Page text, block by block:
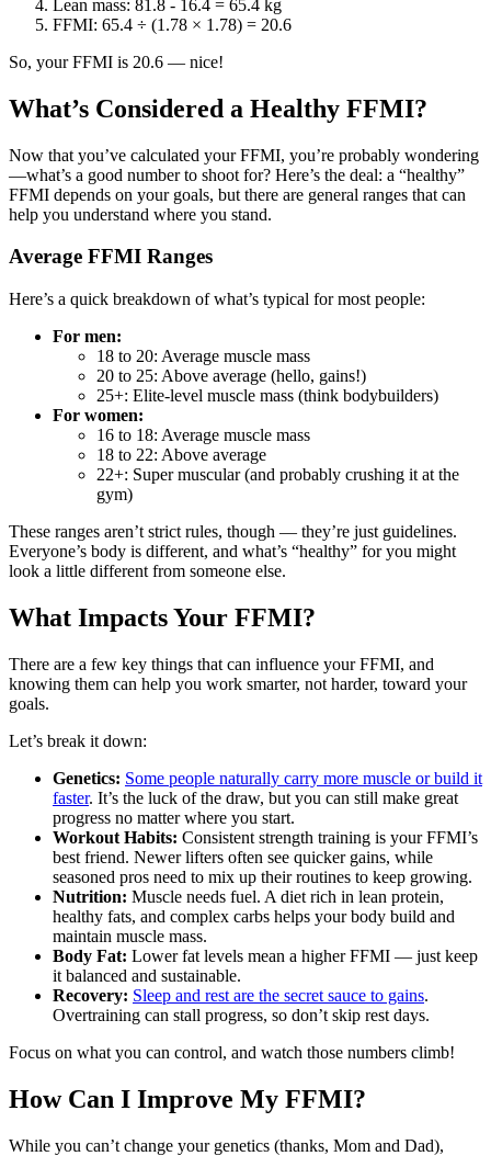
Lean mass: 81.8 - 16.4 = 65.4 kg
FFMI: 65.4 ÷ (1.78 × 1.78) = 20.6
So, your FFMI is 20.6 — nice!
What’s Considered a Healthy FFMI?
Now that you’ve calculated your FFMI, you’re probably wondering
—what’s a good number to shoot for? Here’s the deal: a “healthy”
FFMI depends on your goals, but there are general ranges that can
help you understand where you stand.
Average FFMI Ranges
Here’s a quick breakdown of what’s typical for most people:
For men:
18 to 20: Average muscle mass
20 to 25: Above average (hello, gains!)
25+: Elite-level muscle mass (think bodybuilders)
For women:
16 to 18: Average muscle mass
18 to 22: Above average
22+: Super muscular (and probably crushing it at the
gym)
These ranges aren’t strict rules, though — they’re just guidelines.
Everyone’s body is different, and what’s “healthy” for you might
look a little different from someone else.
What Impacts Your FFMI?
There are a few key things that can influence your FFMI, and
knowing them can help you work smarter, not harder, toward your
goals.
Let’s break it down:
Genetics: Some people naturally carry more muscle or build it
faster. It’s the luck of the draw, but you can still make great
progress no matter where you start.
Workout Habits: Consistent strength training is your FFMI’s
best friend. Newer lifters often see quicker gains, while
seasoned pros need to mix up their routines to keep growing.
Nutrition: Muscle needs fuel. A diet rich in lean protein,
healthy fats, and complex carbs helps your body build and
maintain muscle mass.
Body Fat: Lower fat levels mean a higher FFMI — just keep
it balanced and sustainable.
Recovery: Sleep and rest are the secret sauce to gains.
Overtraining can stall progress, so don’t skip rest days.
Focus on what you can control, and watch those numbers climb!
How Can I Improve My FFMI?
While you can’t change your genetics (thanks, Mom and Dad),